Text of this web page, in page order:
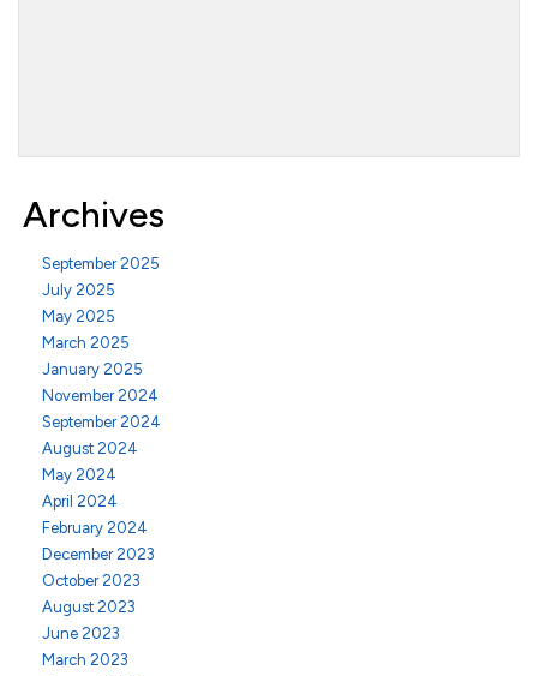
Archives
September 2025
July 2025
May 2025
March 2025
January 2025
November 2024
September 2024
August 2024
May 2024
April 2024
February 2024
December 2023
October 2023
August 2023
June 2023
March 2023